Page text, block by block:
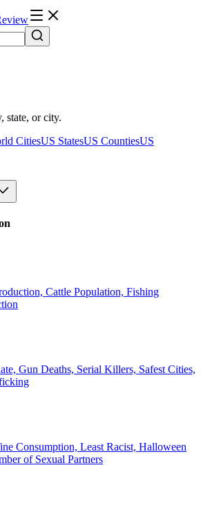
state, or city.
CitiesUS StatesUS CountiesUS
Cattle Population, Fishing
Gun Deaths, Serial Killers, Safest Cities,
Consumption, Least Racist, Halloween
of Sexual Partners